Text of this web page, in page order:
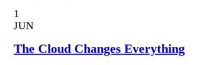
1
JUN
The Cloud Changes Everything